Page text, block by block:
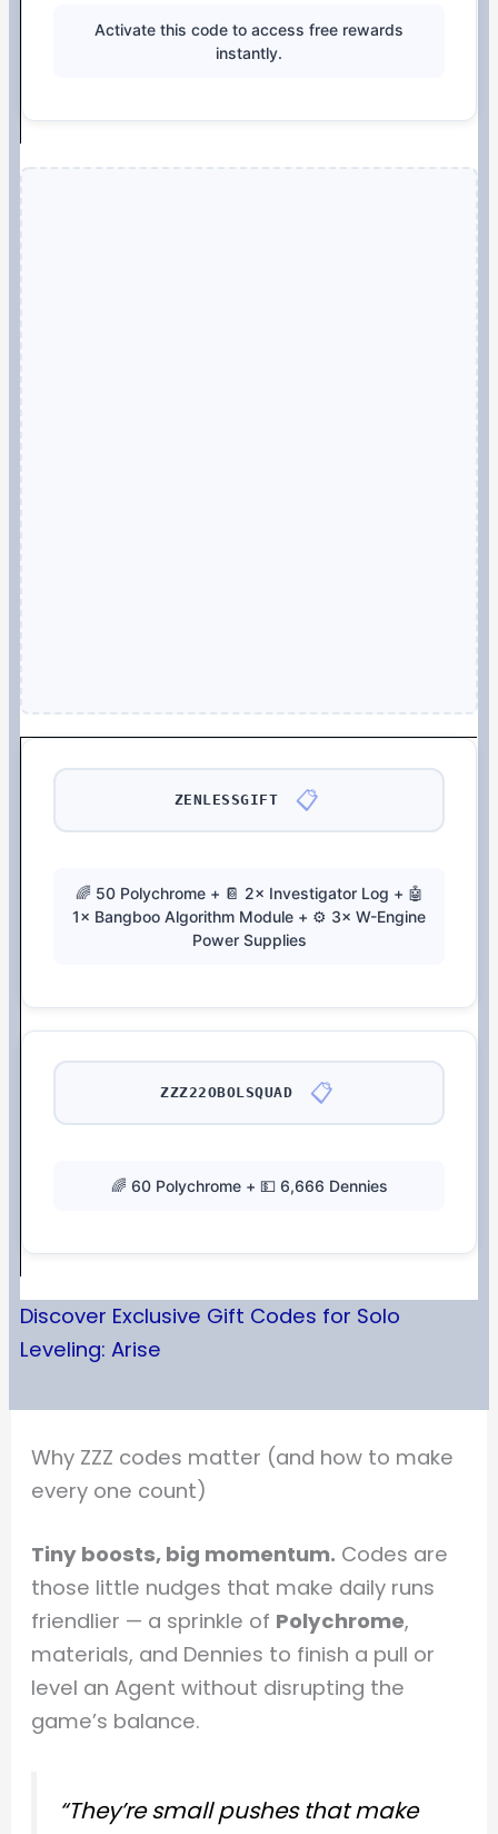
Activate this code to access free rewards
instantly.
ZENLESSGIFT 📋
🌈 50 Polychrome + 📔 2× Investigator Log + 🤖
1× Bangboo Algorithm Module + ⚙️ 3× W-Engine
Power Supplies
ZZZ22OBOLSQUAD 📋
🌈 60 Polychrome + 💵 6,666 Dennies
Discover Exclusive Gift Codes for Solo
Leveling: Arise
Why ZZZ codes matter (and how to make
every one count)
Tiny boosts, big momentum. Codes are
those little nudges that make daily runs
friendlier — a sprinkle of Polychrome,
materials, and Dennies to finish a pull or
level an Agent without disrupting the
game’s balance.
“They’re small pushes that make